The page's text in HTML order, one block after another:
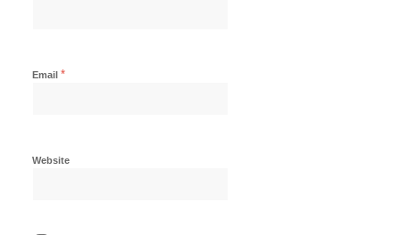
Email *
Website